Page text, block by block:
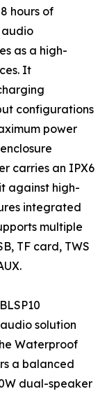
hours of
audio
as a high-
It
configurations
power
carries an IPX6
against high-
integrated
multiple
TF card, TWS
solution
Waterproof
a balanced
dual-speaker